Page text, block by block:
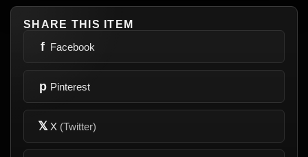
SHARE THIS ITEM
f Facebook
p Pinterest
𝕏 X (Twitter)